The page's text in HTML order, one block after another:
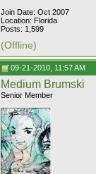
Join Date: Oct 2007
Location: Florida
Posts: 1,599
(Offline)
09-21-2010, 11:57 AM
Medium Brumski
Senior Member